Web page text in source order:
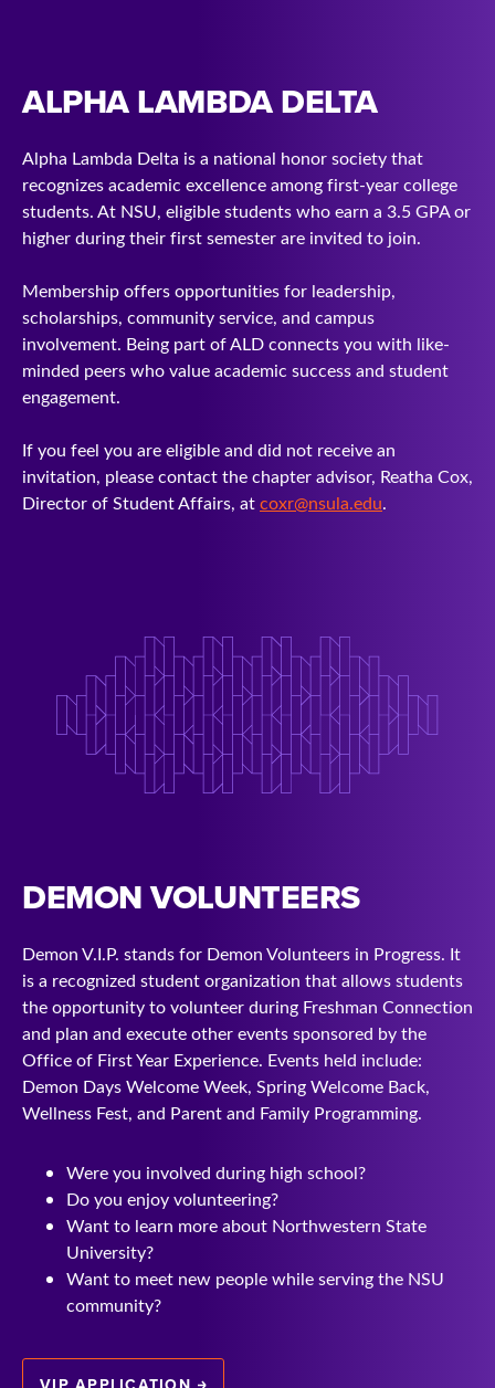
ALPHA LAMBDA DELTA
Alpha Lambda Delta is a national honor society that
recognizes academic excellence among first-year college
students. At NSU, eligible students who earn a 3.5 GPA or
higher during their first semester are invited to join.
Membership offers opportunities for leadership,
scholarships, community service, and campus
involvement. Being part of ALD connects you with like-
minded peers who value academic success and student
engagement.
If you feel you are eligible and did not receive an
invitation, please contact the chapter advisor, Reatha Cox,
Director of Student Affairs, atcoxr@nsula.edu.
DEMON VOLUNTEERS
Demon V.I.P. stands for Demon Volunteers in Progress. It
is a recognized student organization that allows students
the opportunity to volunteer during Freshman Connection
and plan and execute other events sponsored by the
Office of First Year Experience. Events held include:
Demon Days Welcome Week, Spring Welcome Back,
Wellness Fest, and Parent and Family Programming.
Were you involved during high school?
Do you enjoy volunteering?
Want to learn more about Northwestern State
University?
Want to meet new people while serving the NSU
community?